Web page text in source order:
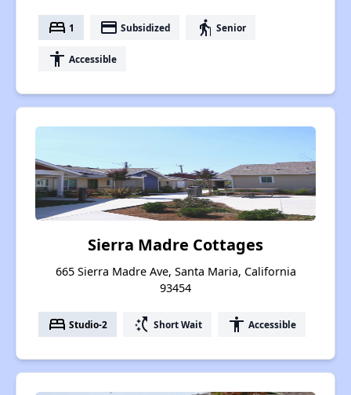
bed 1 payment Subsidized elderly Senior
accessibility Accessible
Sierra Madre Cottages
665 Sierra Madre Ave, Santa Maria, California
93454
bed Studio-2 switch_access_shortcut Short Wait accessibility Accessible